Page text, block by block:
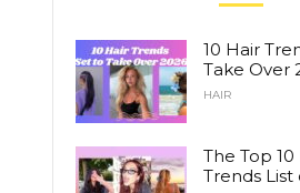
10 Hair
Take Over
HAIR
The Top
Trends List